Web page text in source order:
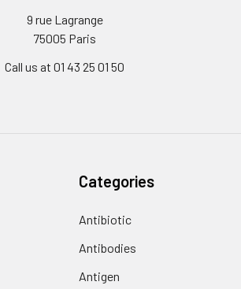
9 rue Lagrange
75005 Paris
Call us at 01 43 25 01 50
Categories
Antibiotic
Antibodies
Antigen